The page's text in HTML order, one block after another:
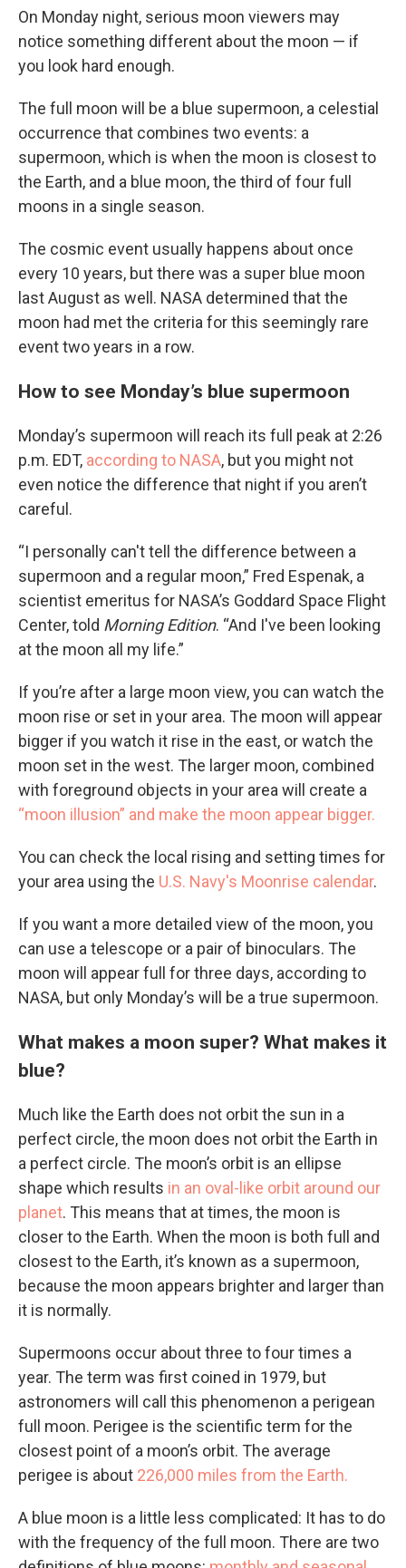
On Monday night, serious moon viewers may
notice something different about the moon — if
you look hard enough.
The full moon will be a blue supermoon, a celestial
occurrence that combines two events: a
supermoon, which is when the moon is closest to
the Earth, and a blue moon, the third of four full
moons in a single season.
The cosmic event usually happens about once
every 10 years, but there was a super blue moon
last August as well. NASA determined that the
moon had met the criteria for this seemingly rare
event two years in a row.
How to see Monday’s blue supermoon
Monday’s supermoon will reach its full peak at 2:26
p.m. EDT, according to NASA, but you might not
even notice the difference that night if you aren’t
careful.
“I personally can't tell the difference between a
supermoon and a regular moon,” Fred Espenak, a
scientist emeritus for NASA’s Goddard Space Flight
Center, told Morning Edition. “And I've been looking
at the moon all my life.”
If you’re after a large moon view, you can watch the
moon rise or set in your area. The moon will appear
bigger if you watch it rise in the east, or watch the
moon set in the west. The larger moon, combined
with foreground objects in your area will create a
“moon illusion” and make the moon appear bigger.
You can check the local rising and setting times for
your area using the U.S. Navy's Moonrise calendar.
If you want a more detailed view of the moon, you
can use a telescope or a pair of binoculars. The
moon will appear full for three days, according to
NASA, but only Monday’s will be a true supermoon.
What makes a moon super? What makes it
blue?
Much like the Earth does not orbit the sun in a
perfect circle, the moon does not orbit the Earth in
a perfect circle. The moon’s orbit is an ellipse
shape which results in an oval-like orbit around our
planet. This means that at times, the moon is
closer to the Earth. When the moon is both full and
closest to the Earth, it’s known as a supermoon,
because the moon appears brighter and larger than
it is normally.
Supermoons occur about three to four times a
year. The term was first coined in 1979, but
astronomers will call this phenomenon a perigean
full moon. Perigee is the scientific term for the
closest point of a moon’s orbit. The average
perigee is about 226,000 miles from the Earth.
A blue moon is a little less complicated: It has to do
with the frequency of the full moon. There are two